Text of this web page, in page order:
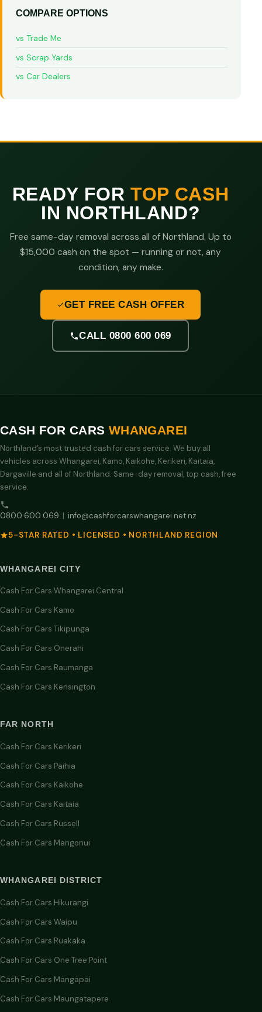
COMPARE OPTIONS
vs Trade Me
vs Scrap Yards
vs Car Dealers
READY FORTOP CASH
IN NORTHLAND?
Free same-day removal across all of Northland. Up to
$15,000 cash on the spot — running or not, any
condition, any make.
GET FREE CASH OFFER
CALL 0800 600 069
CASH FOR CARS WHANGAREI
Northland’s most trusted cash for cars service. We buy all
vehicles across Whangarei, Kamo, Kaikohe, Kerikeri, Kaitaia,
Dargaville and all of Northland. Same-day removal, top cash, free
service.
0800 600 069 | info@cashforcarswhangarei.net.nz
5-STAR RATED • LICENSED • NORTHLAND REGION
WHANGAREI CITY
Cash For Cars Whangarei Central
Cash For Cars Kamo
Cash For Cars Tikipunga
Cash For Cars Onerahi
Cash For Cars Raumanga
Cash For Cars Kensington
FAR NORTH
Cash For Cars Kerikeri
Cash For Cars Paihia
Cash For Cars Kaikohe
Cash For Cars Kaitaia
Cash For Cars Russell
Cash For Cars Mangonui
WHANGAREI DISTRICT
Cash For Cars Hikurangi
Cash For Cars Waipu
Cash For Cars Ruakaka
Cash For Cars One Tree Point
Cash For Cars Mangapai
Cash For Cars Maungatapere